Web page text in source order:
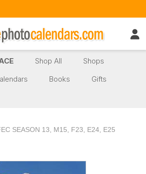
Shop All
Shops
Books
Gifts
SEASON 13, M15, F23, E24, E25